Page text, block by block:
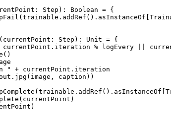
Step): Boolean = {
Step): Unit = {
% logEvery ||
" + currentPoint.iteration
caption))